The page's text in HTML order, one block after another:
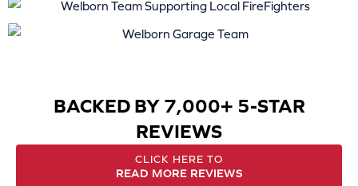
BACKED BY 7,000+ 5-STAR
REVIEWS
CLICK HERE TO
READ MORE REVIEWS